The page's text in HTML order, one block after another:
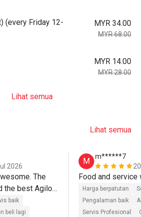
(every Friday 12-
MYR 34.00
MYR 68.00
MYR 14.00
MYR 28.00
Lihat semua
Lihat semua
2026
The
the best Agilo
will go again.
All the food were good.
baik
beli lagi
M
m******7
Harga berpatutan
Pengalaman baik
Servis Profesional